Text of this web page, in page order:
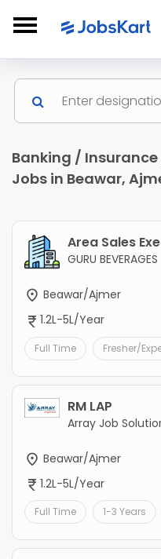
Banking /
Jobs in Beawar,
Area Sales
GURU BEVERAGES
Beawar/Ajmer
1.2L-5L/Year
Full Time Fresher/
RM LAP
Array Job
Beawar/Ajmer
1.2L-5L/Year
Full Time 1-3 Years